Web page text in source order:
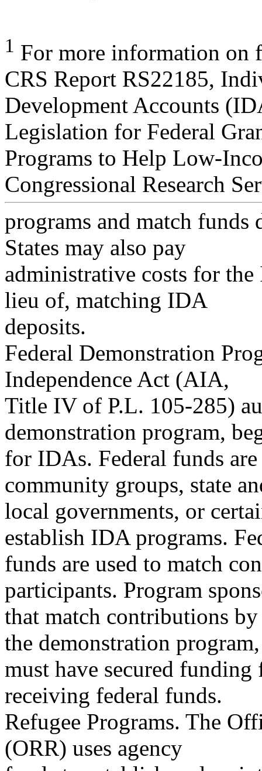
1 For more information on
CRS Report RS22185,
Development Accounts
Legislation for Federal
Programs to Help Low-
Congressional Research
programs and match
States may also pay
administrative costs for
lieu of, matching IDA
deposits.
Federal Demonstration
Independence Act (AIA,
Title IV of P.L. 105-285)
demonstration program,
for IDAs. Federal funds
community groups, state
local governments, or
establish IDA programs.
funds are used to match
participants. Program
that match contributions
the demonstration program,
must have secured
receiving federal funds.
Refugee Programs. The
(ORR) uses agency